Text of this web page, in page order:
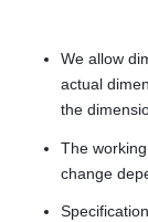
We allow
actual
the
The
change